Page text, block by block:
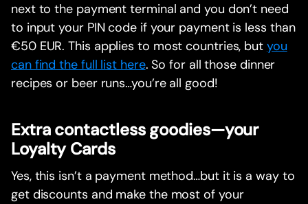
next to the payment terminal and you don’t need
to input your PIN code if your payment is less than
€50 EUR. This applies to most countries, but you
can find the full list here. So for all those dinner
recipes or beer runs…you’re all good!
Extra contactless goodies—your
Loyalty Cards
Yes, this isn’t a payment method…but it is a way to
get discounts and make the most of your